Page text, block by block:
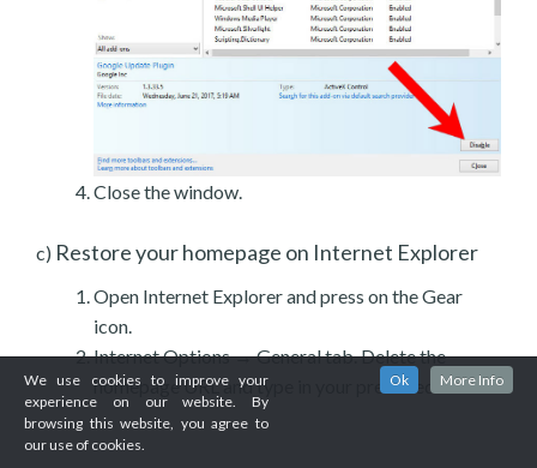
Close the window.
c) Restore your homepage on Internet Explorer
Open Internet Explorer and press on the Gear
icon.
Internet Options → General tab. Delete the
homepage URL and type in your preferred one.
We use cookies to improve your
experience on our website. By
browsing this website, you agree to
our use of cookies.
Ok More Info